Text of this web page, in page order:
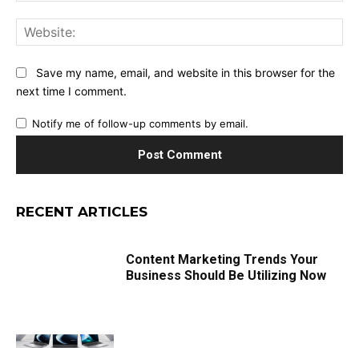
Save my name, email, and website in this browser for the
next time I comment.
Notify me of follow-up comments by email.
RECENT ARTICLES
Content Marketing Trends Your
Business Should Be Utilizing Now